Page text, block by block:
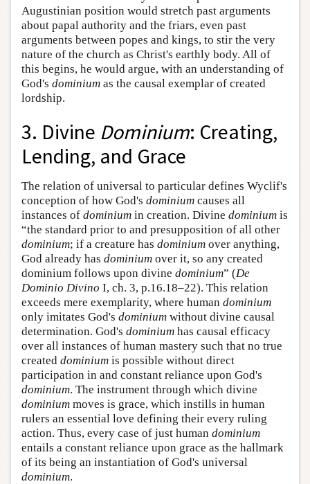
Augustinian position would stretch past arguments
about papal authority and the friars, even past
arguments between popes and kings, to stir the very
nature of the church as Christ's earthly body. All of
this begins, he would argue, with an understanding of
God's dominium as the causal exemplar of created
lordship.
3. Divine Dominium: Creating,
Lending, and Grace
The relation of universal to particular defines Wyclif's
conception of how God's dominium causes all
instances of dominium in creation. Divine dominium is
“the standard prior to and presupposition of all other
dominium; if a creature has dominium over anything,
God already has dominium over it, so any created
dominium follows upon divine dominium” (De
Dominio Divino I, ch. 3, p.16.18–22). This relation
exceeds mere exemplarity, where human dominium
only imitates God's dominium without divine causal
determination. God's dominium has causal efficacy
over all instances of human mastery such that no true
created dominium is possible without direct
participation in and constant reliance upon God's
dominium. The instrument through which divine
dominium moves is grace, which instills in human
rulers an essential love defining their every ruling
action. Thus, every case of just human dominium
entails a constant reliance upon grace as the hallmark
of its being an instantiation of God's universal
dominium.